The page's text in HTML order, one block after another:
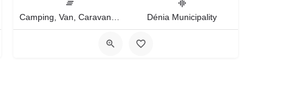
Camping, Van, Caravan, Tent Type Dénia Municipality